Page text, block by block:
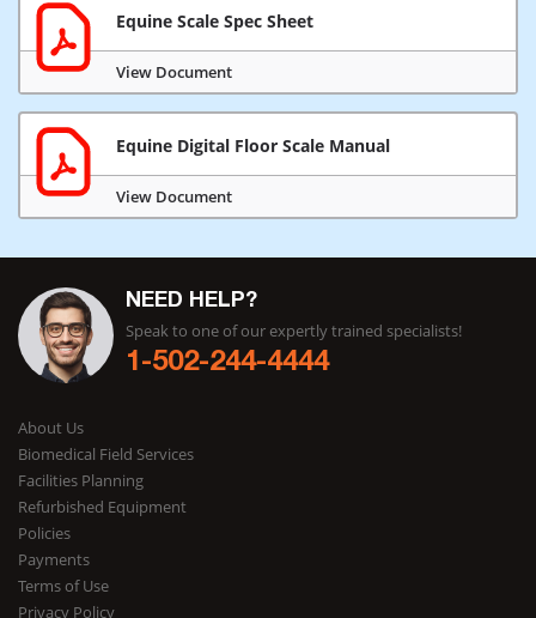
Equine Scale Spec Sheet
View Document
Equine Digital Floor Scale Manual
View Document
NEED HELP?
Speak to one of our expertly trained specialists!
1-502-244-4444
About Us
Biomedical Field Services
Facilities Planning
Refurbished Equipment
Policies
Payments
Terms of Use
Privacy Policy